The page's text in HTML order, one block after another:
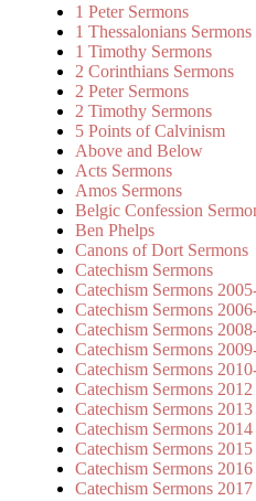
1 Peter Sermons
1 Thessalonians Sermons
1 Timothy Sermons
2 Corinthians Sermons
2 Peter Sermons
2 Timothy Sermons
5 Points of Calvinism
Above and Below
Acts Sermons
Amos Sermons
Belgic Confession
Ben Phelps
Canons of Dort Sermons
Catechism Sermons
Catechism Sermons
Catechism Sermons
Catechism Sermons
Catechism Sermons
Catechism Sermons
Catechism Sermons 2012
Catechism Sermons 2013
Catechism Sermons 2014
Catechism Sermons 2015
Catechism Sermons 2016
Catechism Sermons 2017